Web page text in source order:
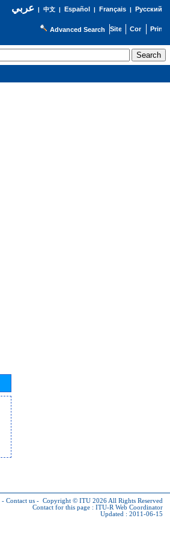
عربي| 中文| Español | Français| Русский
Advanced Search
- Contact us - Copyright © ITU 2026 All Rights Reserved
Contact for this page : ITU-R Web Coordinator
Updated : 2011-06-15